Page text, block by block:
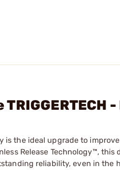
-
is the ideal upgrade to
Release Technology™,
reliability, even in the